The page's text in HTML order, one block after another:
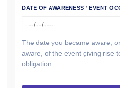
DATE OF AWARENESS / EVENT
The date you became aware,
aware, of the event giving rise
obligation.